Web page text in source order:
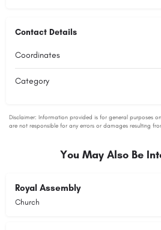
Contact Details
Coordinates
Category
You May Also Be
Royal Assembly
Church